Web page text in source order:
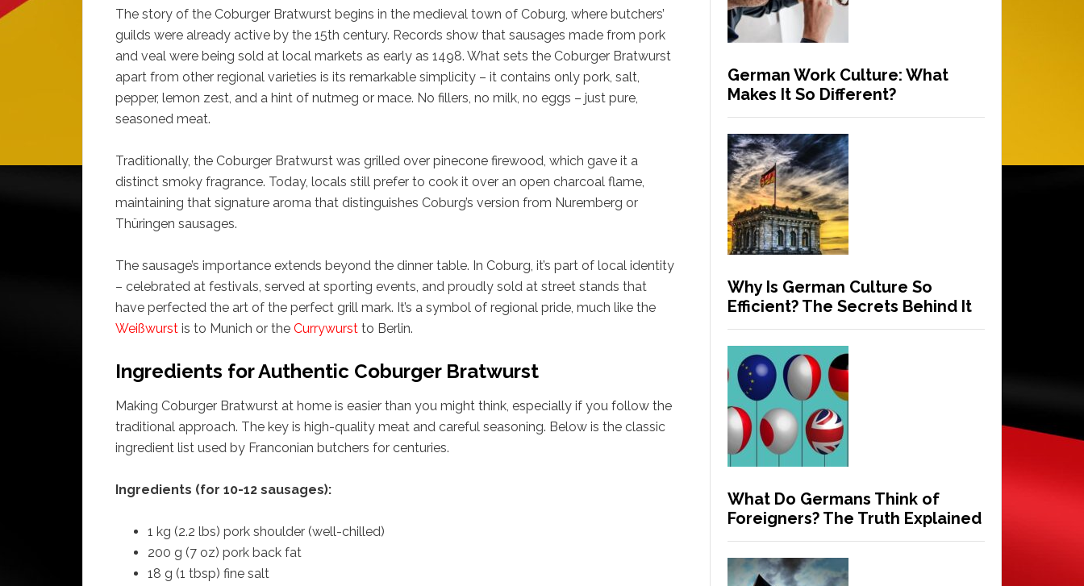
The story of the Coburger Bratwurst begins in the medieval town of Coburg, where butchers’
guilds were already active by the 15th century. Records show that sausages made from pork
and veal were being sold at local markets as early as 1498. What sets the Coburger Bratwurst
apart from other regional varieties is its remarkable simplicity – it contains only pork, salt,
pepper, lemon zest, and a hint of nutmeg or mace. No fillers, no milk, no eggs – just pure,
seasoned meat.
Traditionally, the Coburger Bratwurst was grilled over pinecone firewood, which gave it a
distinct smoky fragrance. Today, locals still prefer to cook it over an open charcoal flame,
maintaining that signature aroma that distinguishes Coburg’s version from Nuremberg or
Thüringen sausages.
The sausage’s importance extends beyond the dinner table. In Coburg, it’s part of local identity
– celebrated at festivals, served at sporting events, and proudly sold at street stands that
have perfected the art of the perfect grill mark. It’s a symbol of regional pride, much like the
Weißwurst is to Munich or the Currywurst to Berlin.
Ingredients for Authentic Coburger Bratwurst
Making Coburger Bratwurst at home is easier than you might think, especially if you follow the
traditional approach. The key is high-quality meat and careful seasoning. Below is the classic
ingredient list used by Franconian butchers for centuries.
Ingredients (for 10-12 sausages):
1 kg (2.2 lbs) pork shoulder (well-chilled)
200 g (7 oz) pork back fat
18 g (1 tbsp) fine salt
German Work Culture: What
Makes It So Different?
Why Is German Culture So
Efficient? The Secrets Behind It
What Do Germans Think of
Foreigners? The Truth Explained